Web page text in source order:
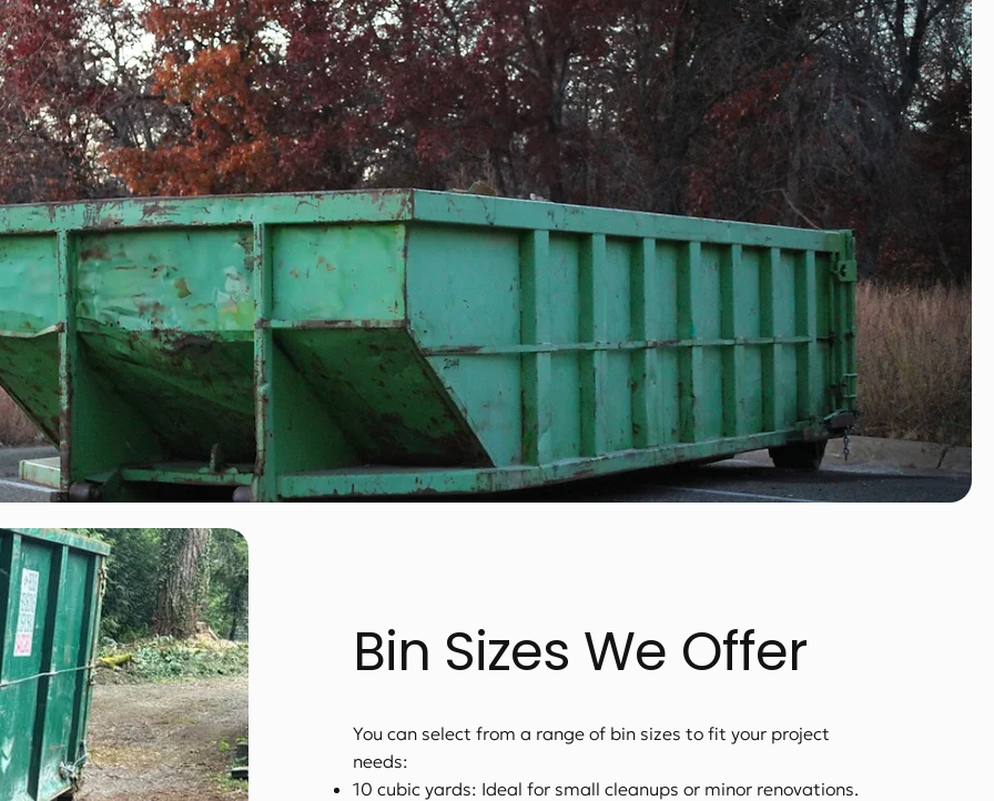
Bin Sizes We Offer
You can select from a range of bin sizes to fit your project
needs:
10 cubic yards: Ideal for small cleanups or minor renovations.